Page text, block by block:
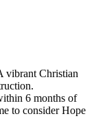
vibrant Christian
6 months of
to consider Hope